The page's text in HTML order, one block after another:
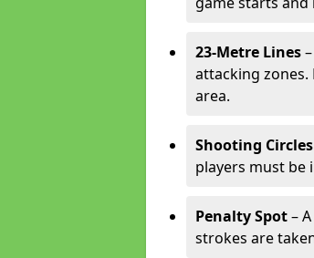
23-Metre Lines
attacking zones.
area.
Shooting
players must be
Penalty Spot–
strokes are